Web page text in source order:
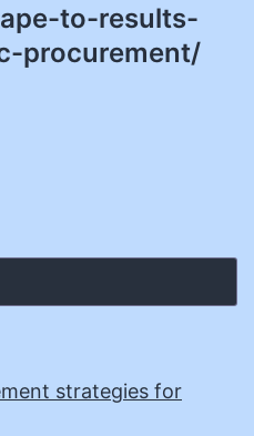
to-results-
procurement/
strategies for